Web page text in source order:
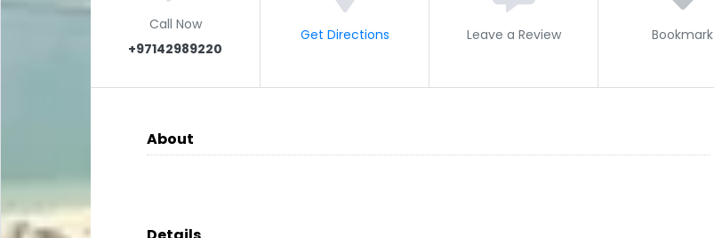
Call Now
+97142989220
Get Directions Leave a Review Bookmark
About